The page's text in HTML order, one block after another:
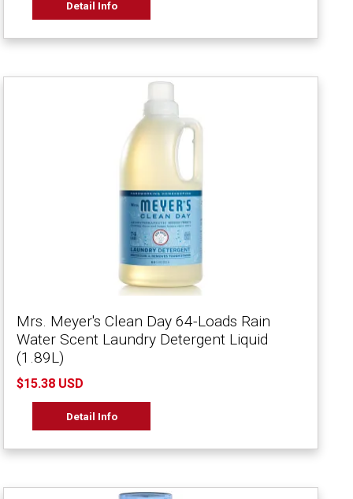
Detail Info
Mrs. Meyer's Clean Day 64-Loads Rain
Water Scent Laundry Detergent Liquid
(1.89L)
$15.38 USD
Detail Info